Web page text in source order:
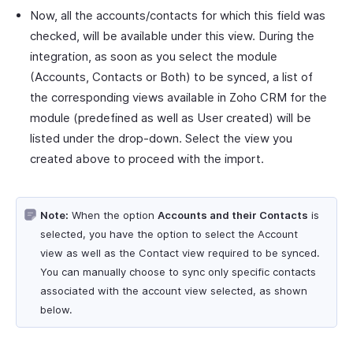
Now, all the accounts/contacts for which this field was
checked, will be available under this view. During the
integration, as soon as you select the module
(Accounts, Contacts or Both) to be synced, a list of
the corresponding views available in Zoho CRM for the
module (predefined as well as User created) will be
listed under the drop-down. Select the view you
created above to proceed with the import.
Note: When the option Accounts and their Contacts is
selected, you have the option to select the Account
view as well as the Contact view required to be synced.
You can manually choose to sync only specific contacts
associated with the account view selected, as shown
below.